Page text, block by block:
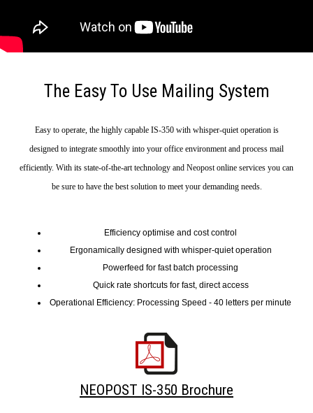
The Easy To Use Mailing System
Easy to operate, the highly capable IS-350 with whisper-quiet operation is
designed to integrate smoothly into your office environment and process mail
efficiently. With its state-of-the-art technology and Neopost online services you can
be sure to have the best solution to meet your demanding needs.
Efficiency optimise and cost control
Ergonamically designed with whisper-quiet operation
Powerfeed for fast batch processing
Quick rate shortcuts for fast, direct access
Operational Efficiency: Processing Speed - 40 letters per minute
NEOPOST IS-350 Brochure